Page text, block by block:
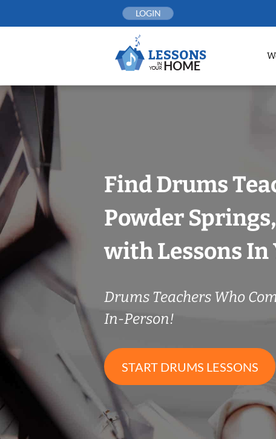
LOGIN
Find Drums
Powder
with Lessons In
Drums Teachers Who
In-Person!
START DRUMS LESSONS